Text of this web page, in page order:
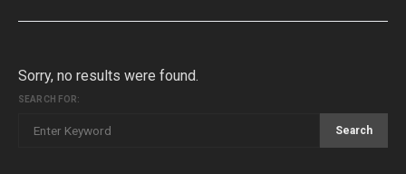
Sorry, no results were found.
SEARCH FOR:
Search